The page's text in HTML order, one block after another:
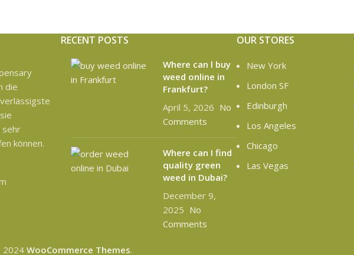
die
sehr
können.
RECENT POSTS
Where can l buy
weed online in
Frankfurt?
April 5, 2026 No
Comments
Where can I find
quality green
weed in Dubai?
December 9,
2025 No
Comments
OUR STORES
New York
London SF
Edinburgh
Los Angeles
Chicago
Las Vegas
2024 WooCommerce Themes.